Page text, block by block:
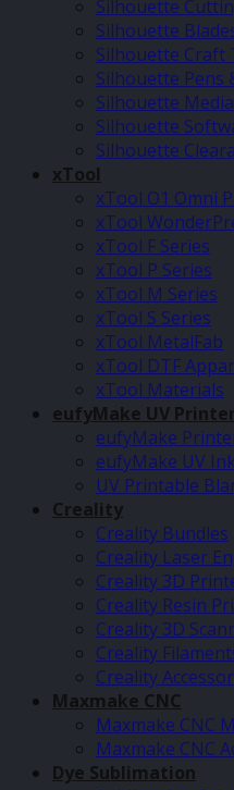
Silhouette
Silhouette
Silhouette Craft
Silhouette Pens
Silhouette Media
Silhouette
Silhouette
xTool
xTool O1 Omni
xTool
xTool F Series
xTool P Series
xTool M Series
xTool S Series
xTool MetalFab
xTool DTF
xTool Materials
eufyMake UV Printer
eufyMake
eufyMake UV
UV Printable
Creality
Creality Bundles
Creality Laser
Creality 3D
Creality Resin
Creality 3D
Creality
Creality
Maxmake CNC
Maxmake CNC
Maxmake CNC
Dye Sublimation